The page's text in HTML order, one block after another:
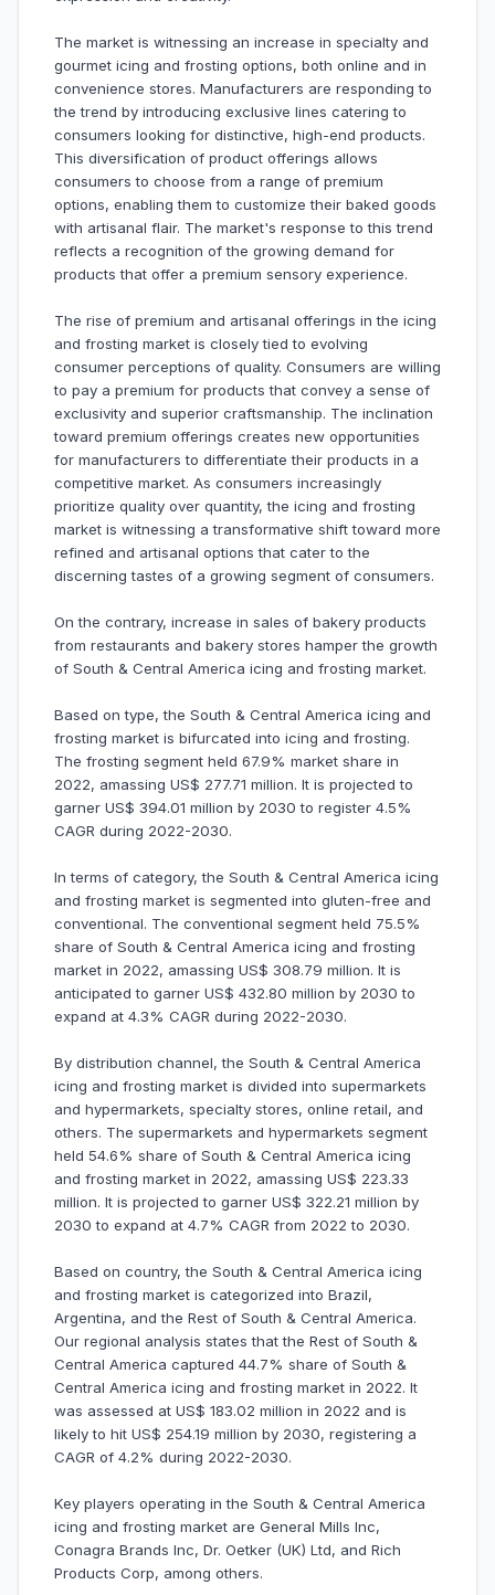
The market is witnessing an increase in specialty and
gourmet icing and frosting options, both online and in
convenience stores. Manufacturers are responding to
the trend by introducing exclusive lines catering to
consumers looking for distinctive, high-end products.
This diversification of product offerings allows
consumers to choose from a range of premium
options, enabling them to customize their baked goods
with artisanal flair. The market's response to this trend
reflects a recognition of the growing demand for
products that offer a premium sensory experience.
The rise of premium and artisanal offerings in the icing
and frosting market is closely tied to evolving
consumer perceptions of quality. Consumers are willing
to pay a premium for products that convey a sense of
exclusivity and superior craftsmanship. The inclination
toward premium offerings creates new opportunities
for manufacturers to differentiate their products in a
competitive market. As consumers increasingly
prioritize quality over quantity, the icing and frosting
market is witnessing a transformative shift toward more
refined and artisanal options that cater to the
discerning tastes of a growing segment of consumers.
On the contrary, increase in sales of bakery products
from restaurants and bakery stores hamper the growth
of South & Central America icing and frosting market.
Based on type, the South & Central America icing and
frosting market is bifurcated into icing and frosting.
The frosting segment held 67.9% market share in
2022, amassing US$ 277.71 million. It is projected to
garner US$ 394.01 million by 2030 to register 4.5%
CAGR during 2022-2030.
In terms of category, the South & Central America icing
and frosting market is segmented into gluten-free and
conventional. The conventional segment held 75.5%
share of South & Central America icing and frosting
market in 2022, amassing US$ 308.79 million. It is
anticipated to garner US$ 432.80 million by 2030 to
expand at 4.3% CAGR during 2022-2030.
By distribution channel, the South & Central America
icing and frosting market is divided into supermarkets
and hypermarkets, specialty stores, online retail, and
others. The supermarkets and hypermarkets segment
held 54.6% share of South & Central America icing
and frosting market in 2022, amassing US$ 223.33
million. It is projected to garner US$ 322.21 million by
2030 to expand at 4.7% CAGR from 2022 to 2030.
Based on country, the South & Central America icing
and frosting market is categorized into Brazil,
Argentina, and the Rest of South & Central America.
Our regional analysis states that the Rest of South &
Central America captured 44.7% share of South &
Central America icing and frosting market in 2022. It
was assessed at US$ 183.02 million in 2022 and is
likely to hit US$ 254.19 million by 2030, registering a
CAGR of 4.2% during 2022-2030.
Key players operating in the South & Central America
icing and frosting market are General Mills Inc,
Conagra Brands Inc, Dr. Oetker (UK) Ltd, and Rich
Products Corp, among others.